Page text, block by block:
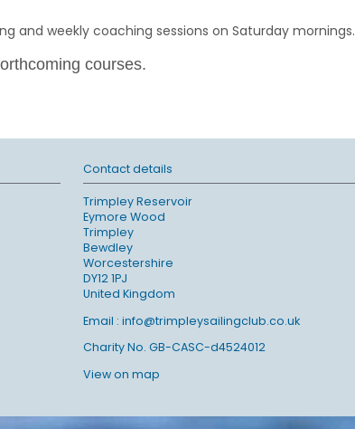
and weekly coaching sessions on Saturday mornings.
courses.
Contact details
Trimpley Reservoir
Eymore Wood
Trimpley
Bewdley
Worcestershire
DY12 1PJ
United Kingdom
Email : info@trimpleysailingclub.co.uk
Charity No. GB-CASC-d4524012
View on map